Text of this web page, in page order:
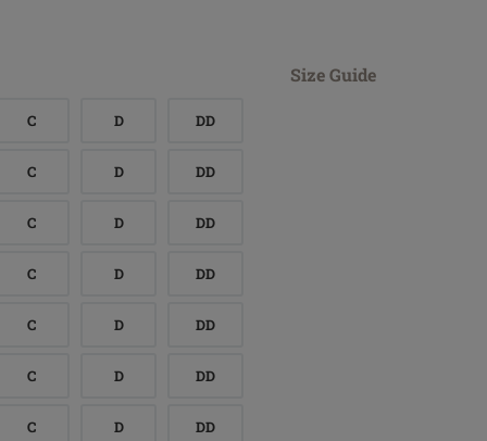
Size Guide
C D DD
C D DD
C D DD
C D DD
C D DD
C D DD
C D DD